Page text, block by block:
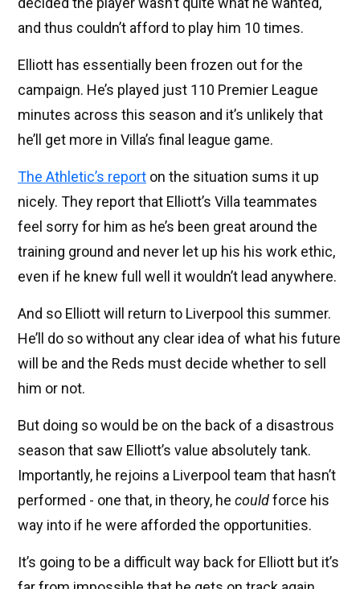
and thus couldn’t afford to play him 10 times.
Elliott has essentially been frozen out for the
campaign. He’s played just 110 Premier League
minutes across this season and it’s unlikely that
he’ll get more in Villa’s final league game.
The Athletic’s report on the situation sums it up
nicely. They report that Elliott’s Villa teammates
feel sorry for him as he’s been great around the
training ground and never let up his his work ethic,
even if he knew full well it wouldn’t lead anywhere.
And so Elliott will return to Liverpool this summer.
He’ll do so without any clear idea of what his future
will be and the Reds must decide whether to sell
him or not.
But doing so would be on the back of a disastrous
season that saw Elliott’s value absolutely tank.
Importantly, he rejoins a Liverpool team that hasn’t
performed - one that, in theory, he couldforce his
way into if he were afforded the opportunities.
It’s going to be a difficult way back for Elliott but it’s